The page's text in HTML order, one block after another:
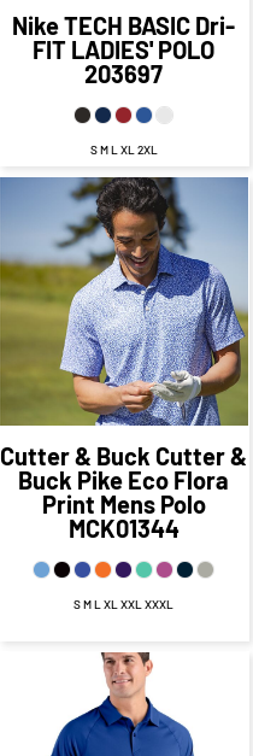
NikeTECH BASIC Dri-
FIT LADIES' POLO
203697
S M L XL 2XL
$63.94
$57.94CAD
$65.94
$55.94CAD
Cutter & Buck Cutter &
Buck Pike Eco Flora
Print Mens Polo
MCK01344
S M L XL XXL XXXL
$51.85
$45.85
CAD